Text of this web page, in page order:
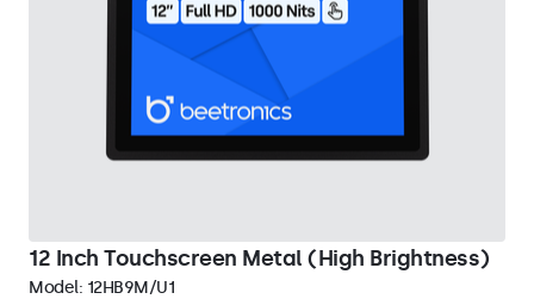
12 Inch Touchscreen Metal (High Brightness)
Model: 12HB9M/U1